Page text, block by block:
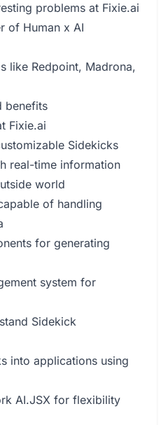
problems at Fixie.ai
of Human x AI
like Redpoint, Madrona,
benefits
Fixie.ai
Sidekicks
real-time information
world
of handling
for generating
system for
Sidekick
into applications using
AI.JSX for flexibility